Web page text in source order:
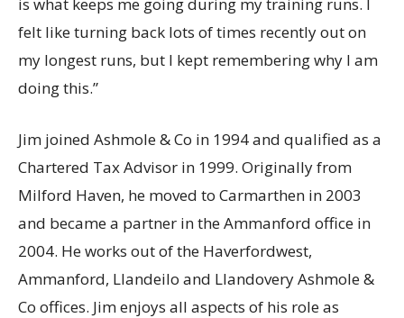
felt like turning back lots of times recently out on
my longest runs, but I kept remembering why I am
doing this.”
Jim joined Ashmole & Co in 1994 and qualified as a
Chartered Tax Advisor in 1999. Originally from
Milford Haven, he moved to Carmarthen in 2003
and became a partner in the Ammanford office in
2004. He works out of the Haverfordwest,
Ammanford, Llandeilo and Llandovery Ashmole &
Co offices. Jim enjoys all aspects of his role as